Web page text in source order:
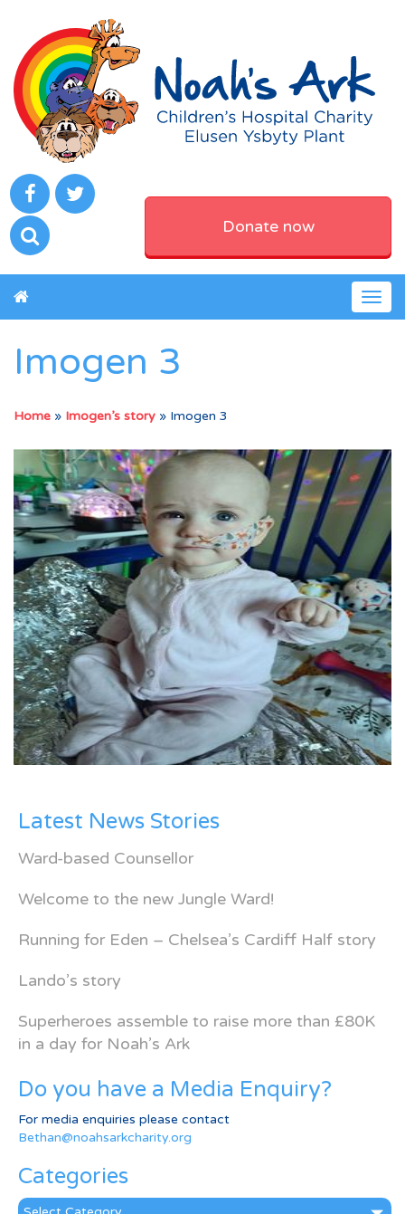
Donate now
Imogen 3
Home » Imogen’s story » Imogen 3
Latest News Stories
Ward-based Counsellor
Welcome to the new Jungle Ward!
Running for Eden – Chelsea’s Cardiff Half story
Lando’s story
Superheroes assemble to raise more than £80K
in a day for Noah’s Ark
Do you have a Media Enquiry?
For media enquiries please contact
Bethan@noahsarkcharity.org
Categories
Categories